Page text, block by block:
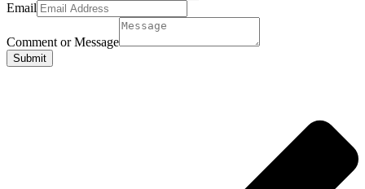
Email
Comment or Message
Submit